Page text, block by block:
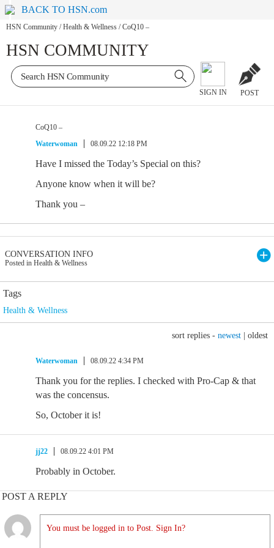
BACK TO HSN.com
HSN Community / Health & Wellness / CoQ10 –
HSN COMMUNITY
SIGN IN POST
CoQ10 –
Waterwoman
08.09.22 12:18 PM
Have I missed the Today’s Special on this?
Anyone know when it will be?
Thank you –
CONVERSATION INFO
Posted in Health & Wellness
Tags
Health & Wellness
sort replies - newest oldest
Waterwoman 08.09.22 4:34 PM
Thank you for the replies. I checked with Pro-Cap & that
was the concensus.
So, October it is!
jj22 08.09.22 4:01 PM
Probably in October.
POST A REPLY
You must be logged in to Post. Sign In?